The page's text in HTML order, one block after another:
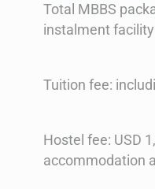
Total MBBS
instalment facility
Tuition fee:
Hostel fee: USD
accommodation